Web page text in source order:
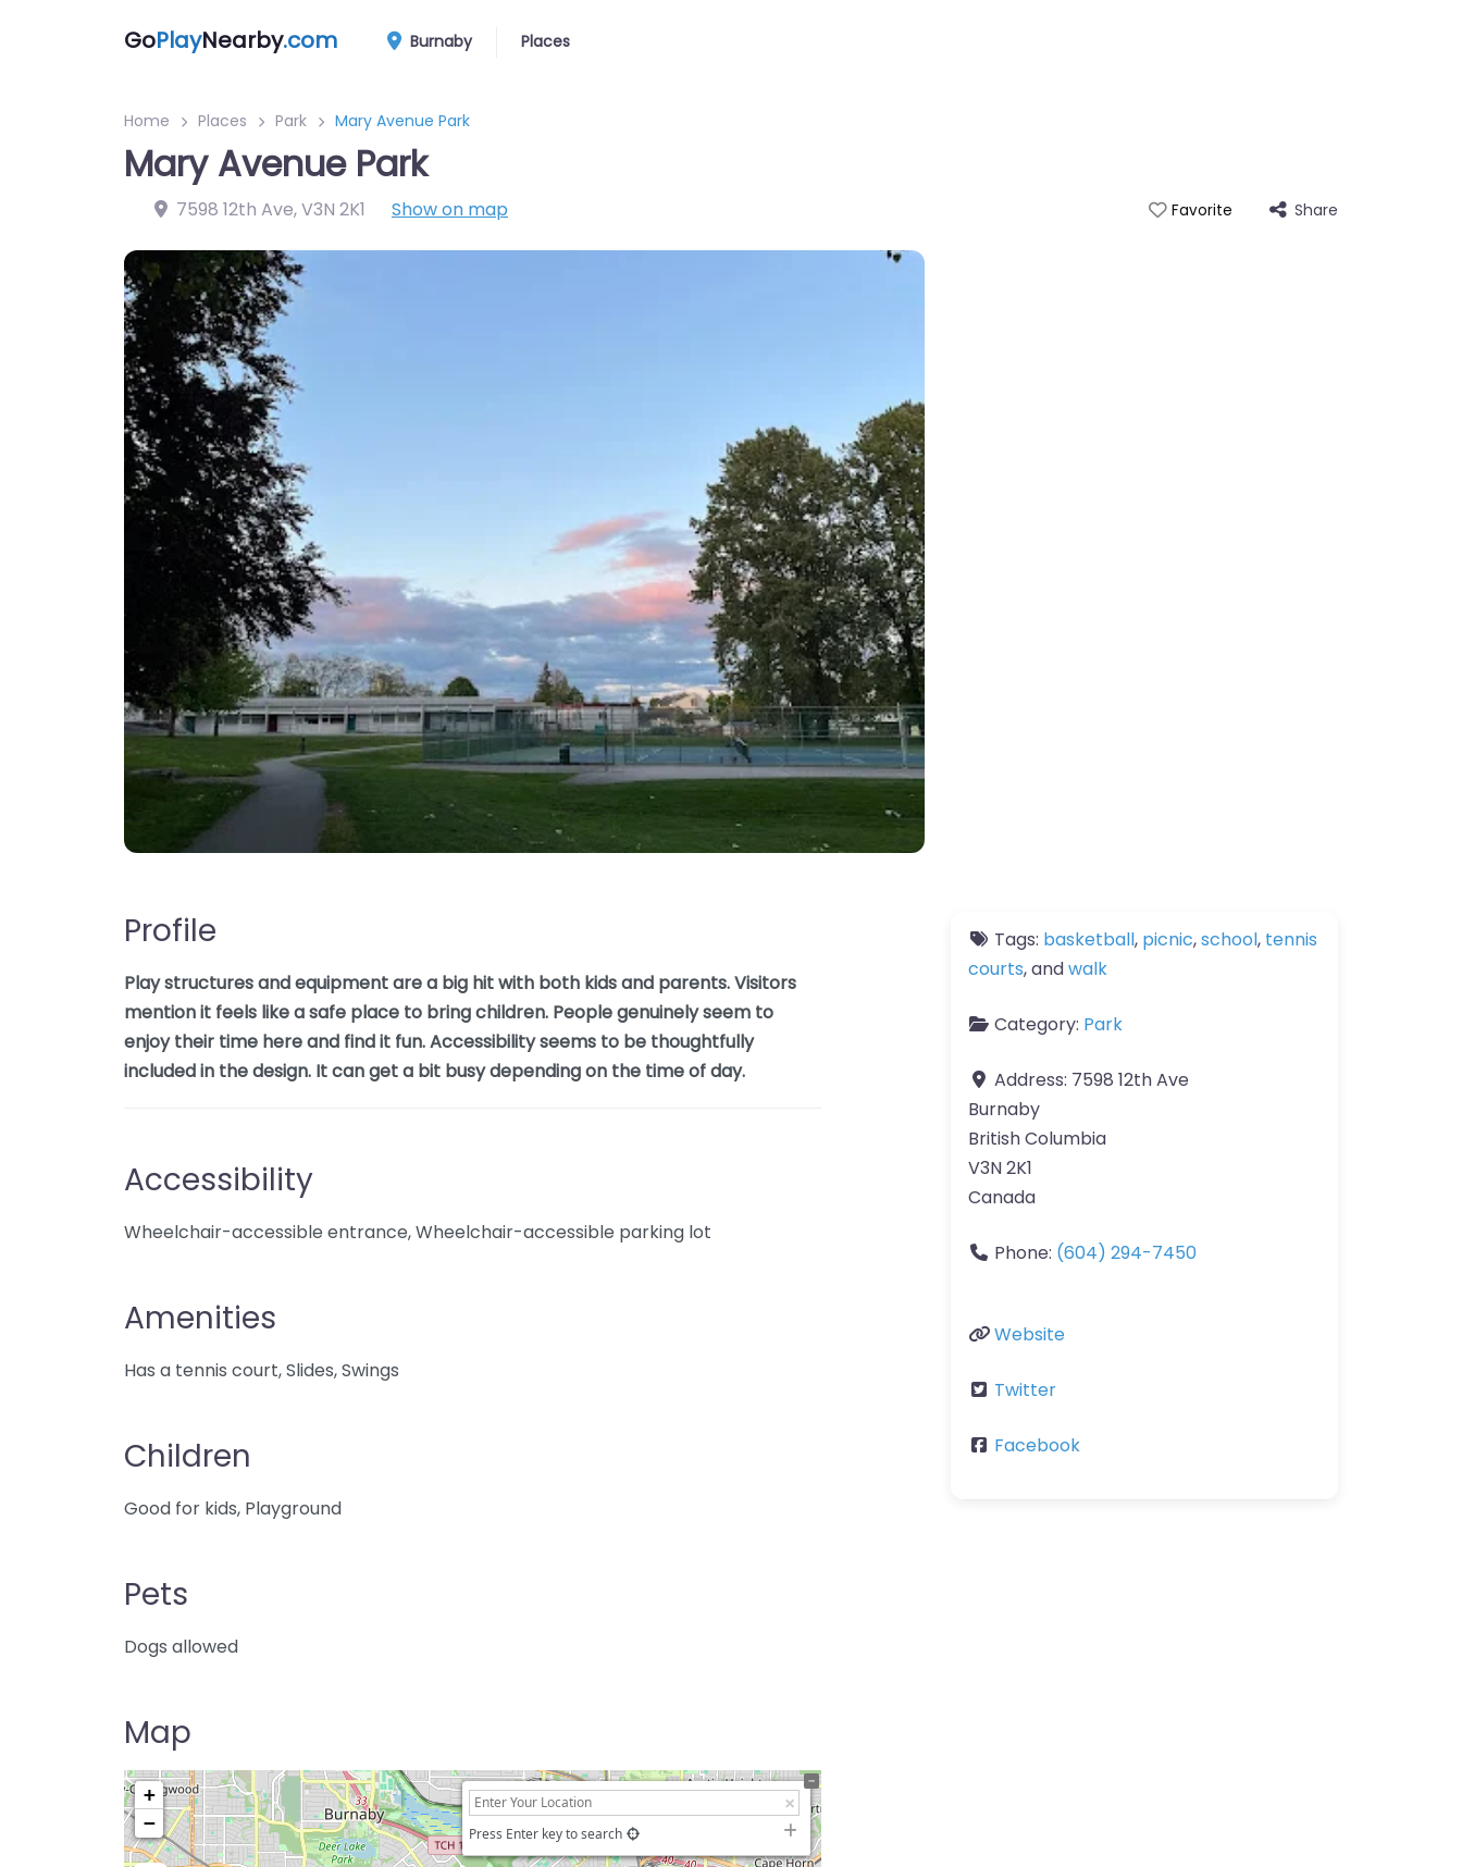
GoPlayNearby.com Burnaby Places
Home Places Park Mary Avenue Park
Mary Avenue Park
7598 12th Ave,V3N 2K1 Show on map Favorite Share
Profile
Play structures and equipment are a big hit with both kids and parents. Visitors
mention it feels like a safe place to bring children. People genuinely seem to
enjoy their time here and find it fun. Accessibility seems to be thoughtfully
included in the design. It can get a bit busy depending on the time of day.
Accessibility
Wheelchair-accessible entrance, Wheelchair-accessible parking lot
Amenities
Has a tennis court, Slides, Swings
Children
Good for kids, Playground
Pets
Dogs allowed
Map
+
−
Press Enter key to search
Tags: basketball, picnic,school, tennis
courts, andwalk
Category: Park
Address: 7598 12th Ave
Burnaby
British Columbia
V3N 2K1
Canada
Phone: (604) 294-7450
Website
Twitter
Facebook